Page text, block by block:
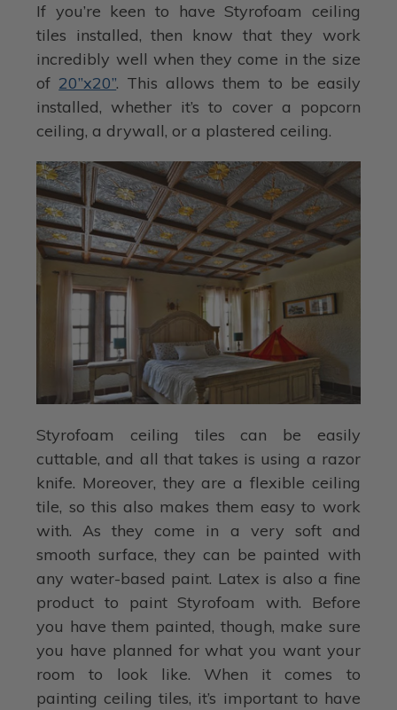
If you’re keen to have Styrofoam ceiling
tiles installed, then know that they work
incredibly well when they come in the size
of 20”x20”. This allows them to be easily
installed, whether it’s to cover a popcorn
ceiling, a drywall, or a plastered ceiling.
Styrofoam ceiling tiles can be easily
cuttable, and all that takes is using a razor
knife. Moreover, they are a flexible ceiling
tile, so this also makes them easy to work
with. As they come in a very soft and
smooth surface, they can be painted with
any water-based paint. Latex is also a fine
product to paint Styrofoam with. Before
you have them painted, though, make sure
you have planned for what you want your
room to look like. When it comes to
painting ceiling tiles, it’s important to have